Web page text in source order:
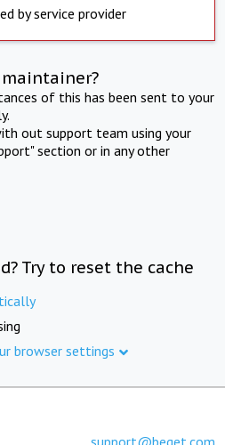
by service provider
of this has been sent to your
out support team using your
section or in any other
Try to reset the cache
browser settings
support@beget.com